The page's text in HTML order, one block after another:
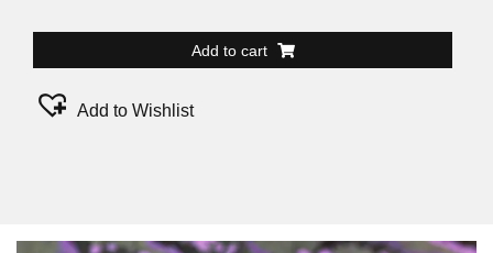
Add to cart
Add to Wishlist